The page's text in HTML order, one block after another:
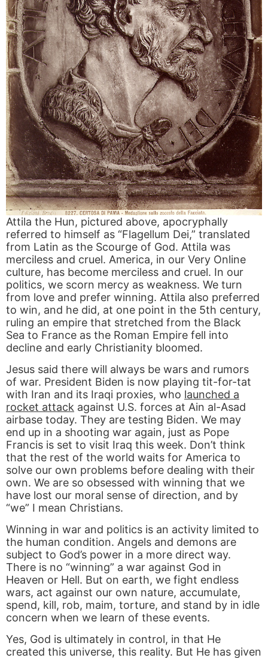
Attila the Hun, pictured above, apocryphally
referred to himself as “Flagellum Dei,” translated
from Latin as the Scourge of God. Attila was
merciless and cruel. America, in our Very Online
culture, has become merciless and cruel. In our
politics, we scorn mercy as weakness. We turn
from love and prefer winning. Attila also preferred
to win, and he did, at one point in the 5th century,
ruling an empire that stretched from the Black
Sea to France as the Roman Empire fell into
decline and early Christianity bloomed.
Jesus said there will always be wars and rumors
of war. President Biden is now playing tit-for-tat
with Iran and its Iraqi proxies, who launched a
rocket attack against U.S. forces at Ain al-Asad
airbase today. They are testing Biden. We may
end up in a shooting war again, just as Pope
Francis is set to visit Iraq this week. Don’t think
that the rest of the world waits for America to
solve our own problems before dealing with their
own. We are so obsessed with winning that we
have lost our moral sense of direction, and by
“we” I mean Christians.
Winning in war and politics is an activity limited to
the human condition. Angels and demons are
subject to God’s power in a more direct way.
There is no “winning” a war against God in
Heaven or Hell. But on earth, we fight endless
wars, act against our own nature, accumulate,
spend, kill, rob, maim, torture, and stand by in idle
concern when we learn of these events.
Yes, God is ultimately in control, in that He
created this universe, this reality. But He has given